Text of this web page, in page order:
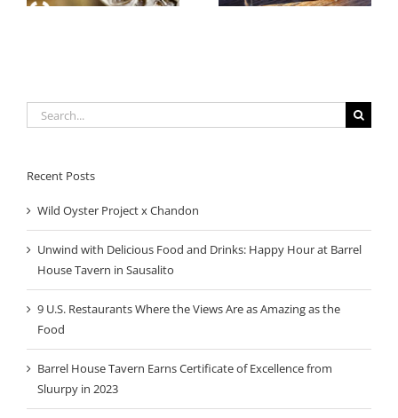
Search
for:
Recent Posts
Wild Oyster Project x Chandon
Unwind with Delicious Food and Drinks: Happy Hour at Barrel
House Tavern in Sausalito
9 U.S. Restaurants Where the Views Are as Amazing as the
Food
Barrel House Tavern Earns Certificate of Excellence from
Sluurpy in 2023